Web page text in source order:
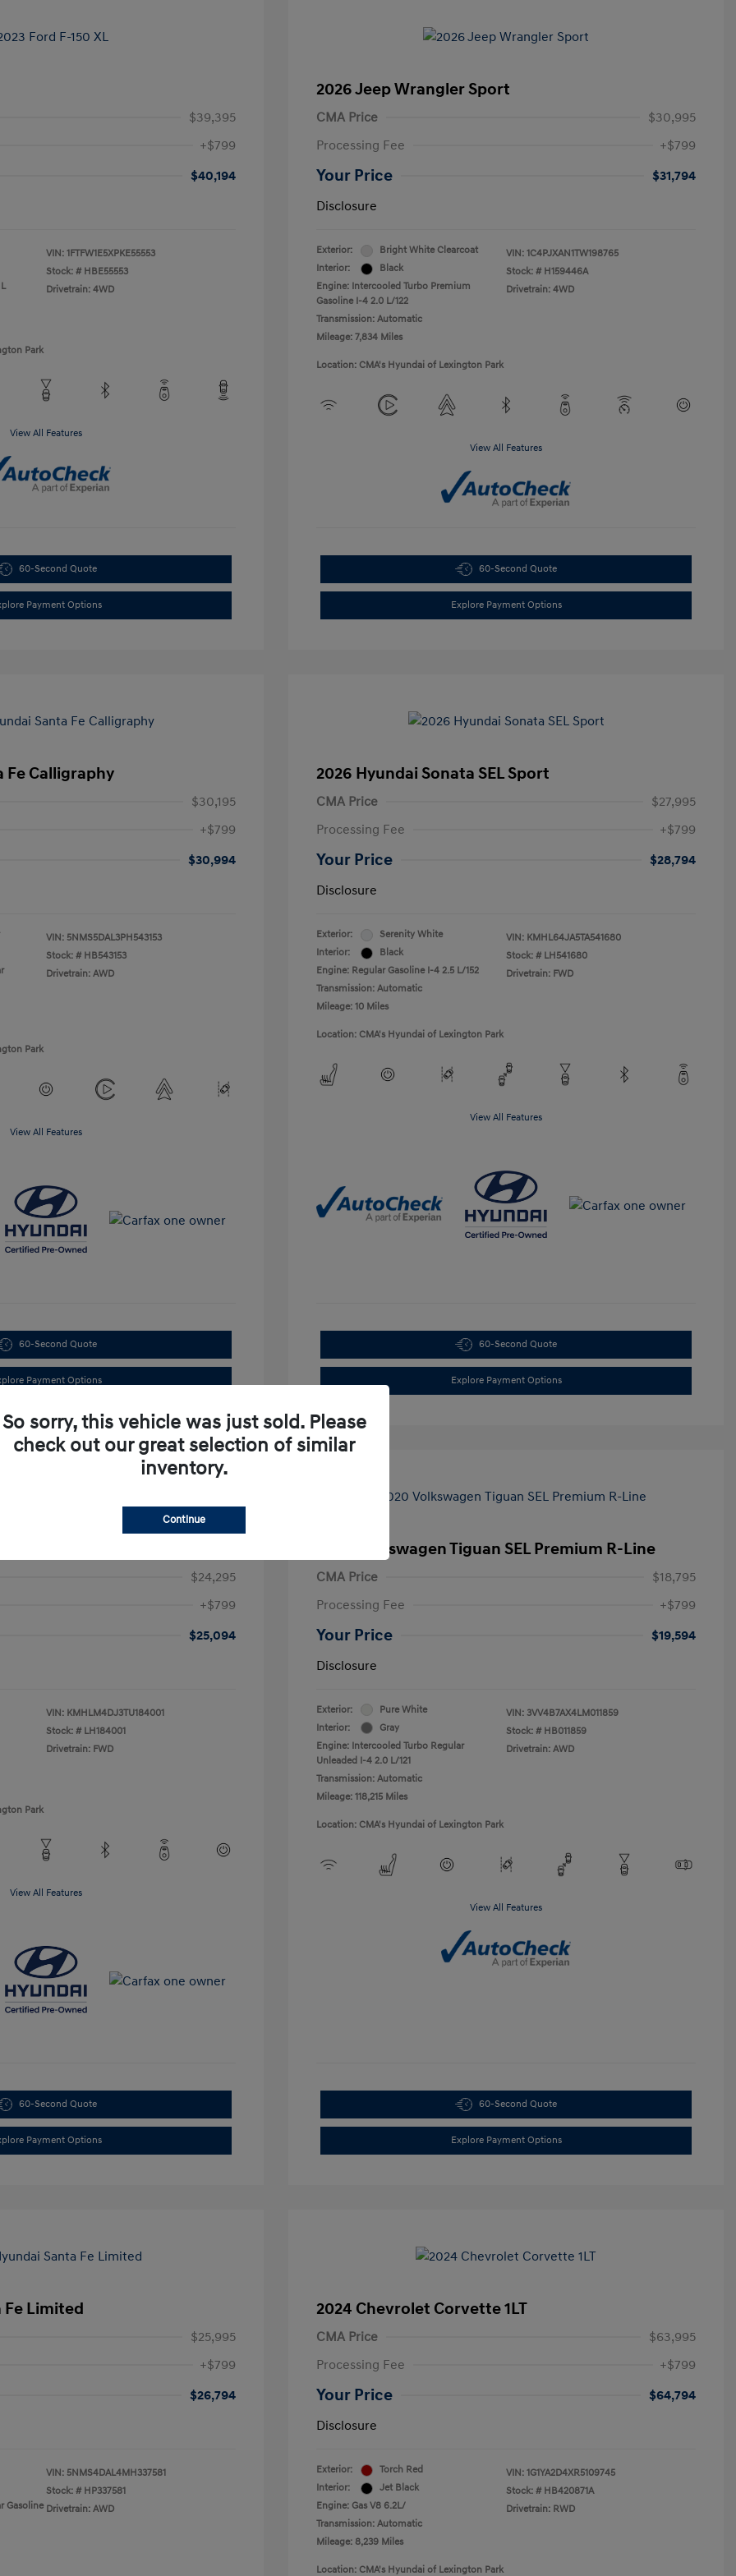
$39,395
+$799
$40,194
VIN: 1FTFW1E5XPKE55553
Stock: # HBE55553
Drivetrain: 4WD
Park
View All Features
60-Second Quote
Payment Options
2026 Jeep Wrangler Sport
CMA Price
$30,995
Processing Fee
+$799
Your Price
$31,794
Disclosure
Exterior:
Bright White Clearcoat
Interior:
Black
Engine: Intercooled Turbo Premium
Gasoline I-4 2.0 L/122
Transmission: Automatic
Mileage: 7,834 Miles
VIN: 1C4PJXAN1TW198765
Stock: # H159446A
Drivetrain: 4WD
Location: CMA's Hyundai of Lexington Park
View All Features
60-Second Quote
Explore Payment Options
Fe Calligraphy
$30,195
+$799
$30,994
VIN: 5NMS5DAL3PH543153
Stock: # HB543153
Drivetrain: AWD
Park
View All Features
60-Second Quote
Payment Options
2026 Hyundai Sonata SEL Sport
CMA Price
$27,995
Processing Fee
+$799
Your Price
$28,794
Disclosure
Exterior:
Serenity White
Interior:
Black
Engine: Regular Gasoline I-4 2.5 L/152
Transmission: Automatic
Mileage: 10 Miles
VIN: KMHL64JA5TA541680
Stock: # LH541680
Drivetrain: FWD
Location: CMA's Hyundai of Lexington Park
View All Features
60-Second Quote
Explore Payment Options
$24,295
+$799
$25,094
VIN: KMHLM4DJ3TU184001
Stock: # LH184001
Drivetrain: FWD
Park
View All Features
60-Second Quote
Payment Options
2020 Volkswagen Tiguan SEL Premium R-Line
CMA Price
$18,795
Processing Fee
+$799
Your Price
$19,594
Disclosure
Exterior:
Pure White
Interior:
Gray
Engine: Intercooled Turbo Regular
Unleaded I-4 2.0 L/121
Transmission: Automatic
Mileage: 118,215 Miles
VIN: 3VV4B7AX4LM011859
Stock: # HB011859
Drivetrain: AWD
Location: CMA's Hyundai of Lexington Park
View All Features
60-Second Quote
Explore Payment Options
Fe Limited
$25,995
+$799
$26,794
Gasoline
VIN: 5NMS4DAL4MH337581
Stock: # HP337581
Drivetrain: AWD
2024 Chevrolet Corvette 1LT
CMA Price
$63,995
Processing Fee
+$799
Your Price
$64,794
Disclosure
Exterior:
Torch Red
Interior:
Jet Black
Engine: Gas V8 6.2L/
Transmission: Automatic
Mileage: 8,239 Miles
VIN: 1G1YA2D4XR5109745
Stock: # HB420871A
Drivetrain: RWD
Location: CMA's Hyundai of Lexington Park
So sorry, this vehicle was just sold. Please
check out our great selection of similar
inventory.
Continue